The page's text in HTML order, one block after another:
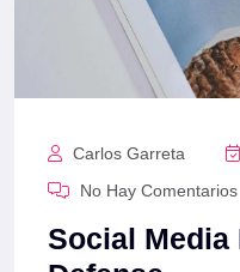
Carlos Garreta
No Hay Comentarios
Social